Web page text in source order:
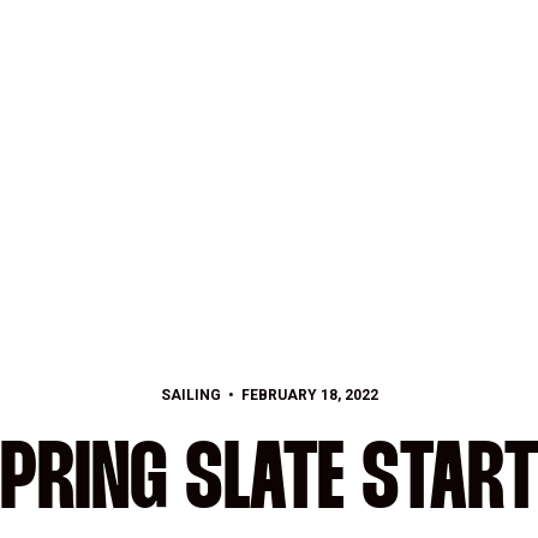
SAILING FEBRUARY 18, 2022
SLATE